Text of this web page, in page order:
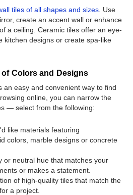
tiles of all shapes and sizes . Use
create an accent wall or enhance
a ceiling. Ceramic tiles offer an eye-
kitchen designs or create spa-like
Colors and Designs
an easy and convenient way to find
online, you can narrow the
— select from the following:
like materials featuring
colors, marble designs or concrete
or neutral hue that matches your
or makes a statement.
of high-quality tiles that match the
a project.